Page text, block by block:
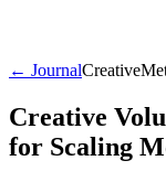
← JournalCreative
Creative
for Scaling